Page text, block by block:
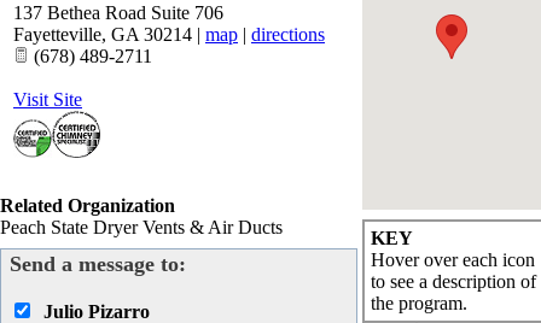
KEY
Hover over each icon
to see a description of
the program.
137 Bethea Road Suite 706
Fayetteville, GA 30214 | map | directions
(678) 489-2711
Visit Site
Related Organization
Peach State Dryer Vents & Air Ducts
Send a message to:
Julio Pizarro